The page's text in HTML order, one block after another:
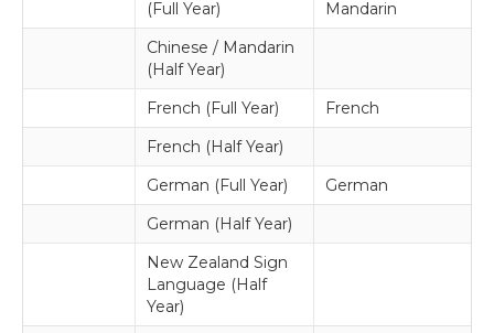
(Full Year)
Mandarin
Chinese / Mandarin
(Half Year)
French (Full Year)
French
French (Half Year)
German (Full Year)
German
German (Half Year)
New Zealand Sign
Language (Half
Year)